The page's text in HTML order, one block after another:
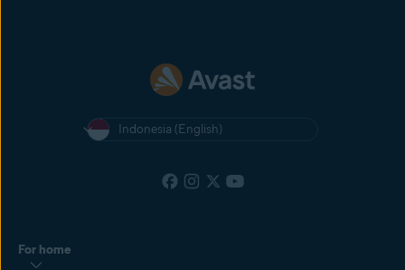
Indonesia (English)
For home